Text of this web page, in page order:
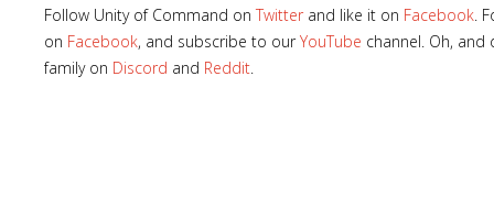
Follow Unity of Command on Twitter and like it on Facebook.
on Facebook, and subscribe to ourYouTube channel. Oh, and
family on Discord and Reddit.